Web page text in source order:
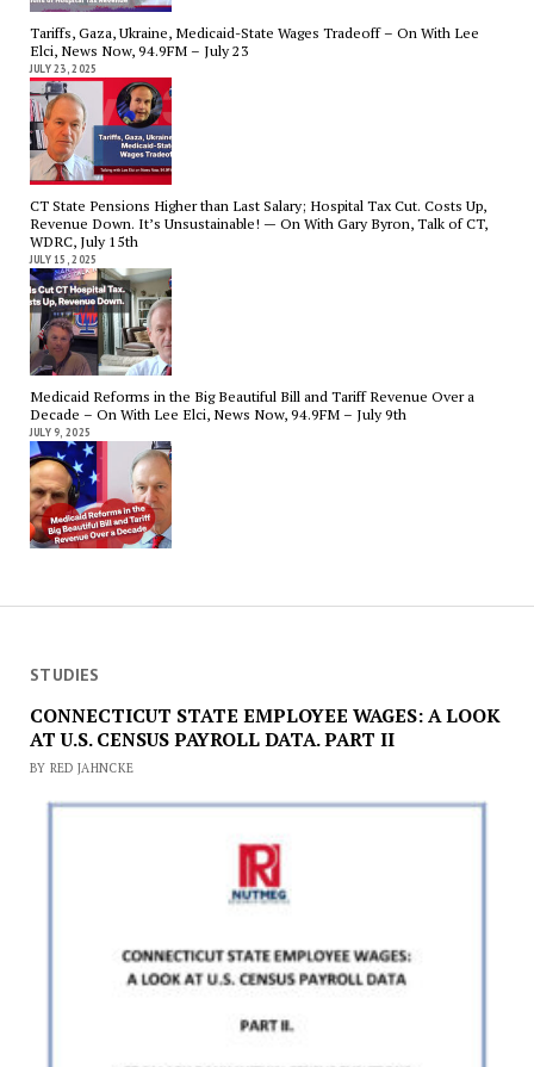
Tariffs, Gaza, Ukraine, Medicaid-State Wages Tradeoff – On With Lee
Elci, News Now, 94.9FM – July 23
JULY 23, 2025
CT State Pensions Higher than Last Salary; Hospital Tax Cut. Costs Up,
Revenue Down. It’s Unsustainable! — On With Gary Byron, Talk of CT,
WDRC, July 15th
JULY 15, 2025
Medicaid Reforms in the Big Beautiful Bill and Tariff Revenue Over a
Decade – On With Lee Elci, News Now, 94.9FM – July 9th
JULY 9, 2025
STUDIES
CONNECTICUT STATE EMPLOYEE WAGES: A LOOK
AT U.S. CENSUS PAYROLL DATA. PART II
BY RED JAHNCKE